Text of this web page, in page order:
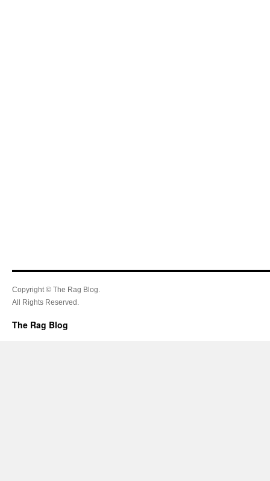
Copyright © The Rag Blog.
All Rights Reserved.
The Rag Blog